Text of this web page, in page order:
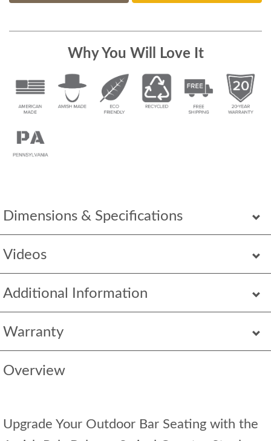
Dimensions & Specifications
Videos
Additional Information
Warranty
Overview
Upgrade Your Outdoor Bar Seating with the
Why You Will Love It